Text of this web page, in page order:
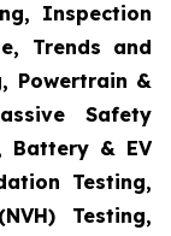
Inspection
Trends and
Powertrain &
Safety
Battery & EV
Testing,
Testing,